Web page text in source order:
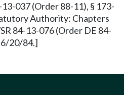
037 (Order 88-11), § 173-
Authority: Chapters
84-13-076 (Order DE 84-
6/20/84.]